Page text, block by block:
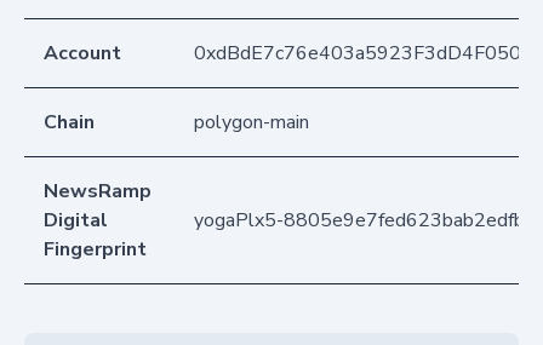
Account
Chain polygon-main
NewsRamp
Digital
Fingerprint
yogaPlx5-